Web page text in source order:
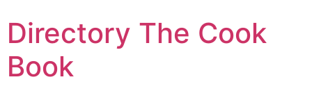
to
content
Directory The Cook
Book